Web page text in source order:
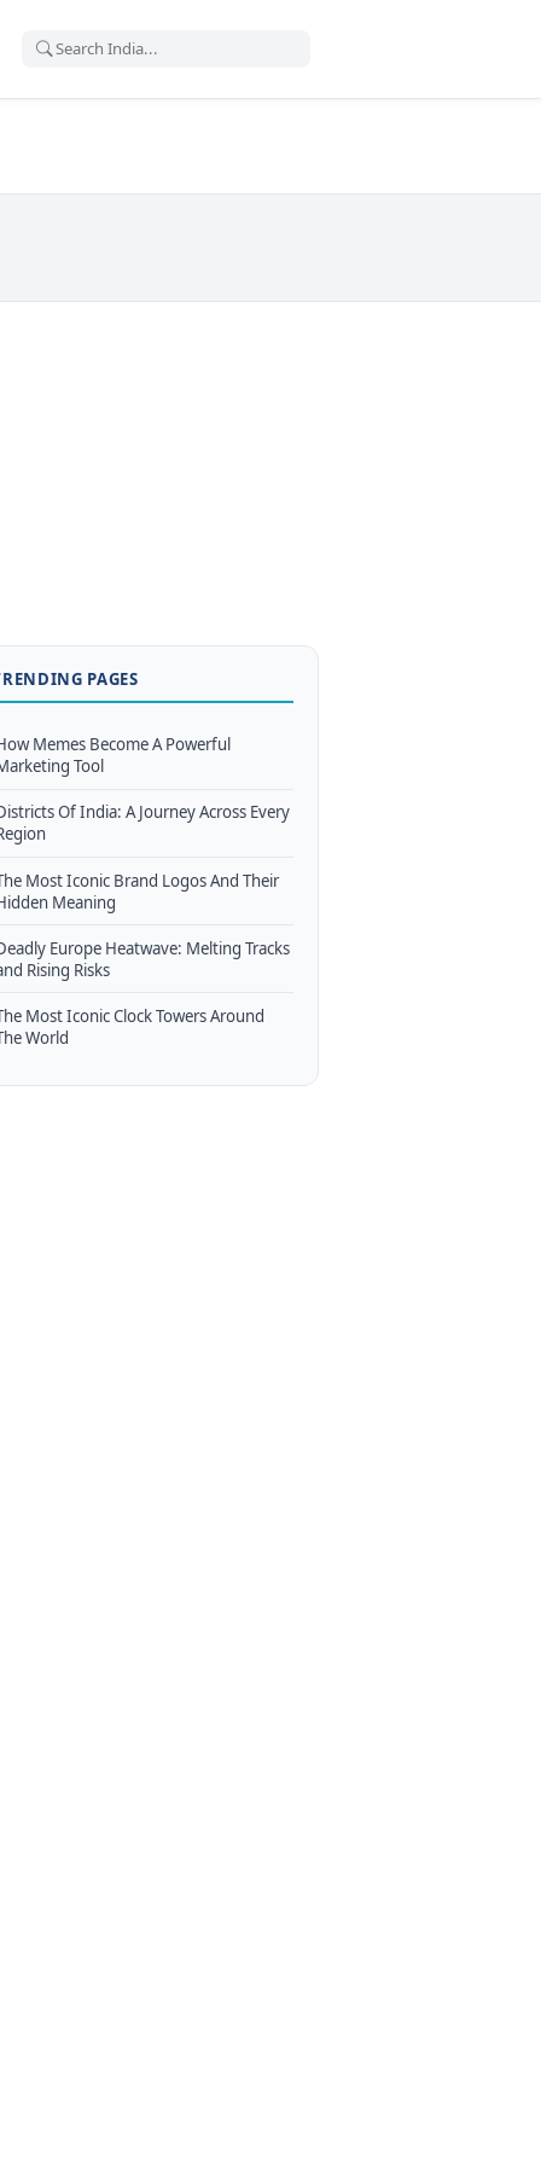
PAGES
Memes Become A Powerful
Tool
Of India: A Journey Across Every
Most Iconic Brand Logos And Their
Meaning
Europe Heatwave: Melting Tracks
Rising Risks
Most Iconic Clock Towers Around
World